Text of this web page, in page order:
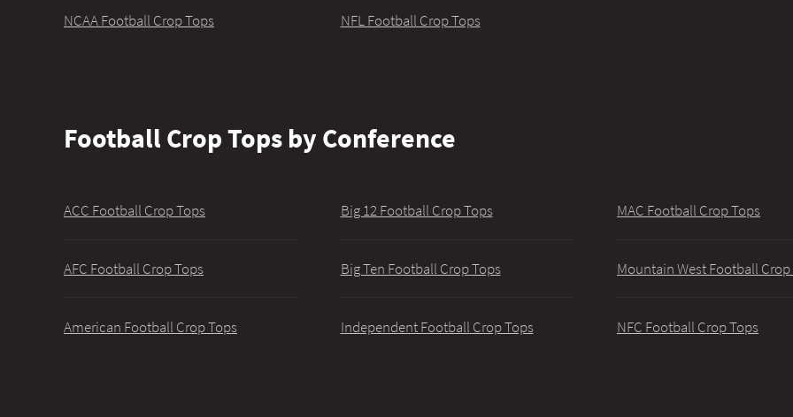
NCAA Football Crop Tops NFL Football Crop Tops
Football Crop Tops by Conference
ACC Football Crop Tops
AFC Football Crop Tops
American Football Crop Tops
Big 12 Football Crop Tops
Big Ten Football Crop Tops
Independent Football Crop Tops
MAC Football Crop Tops
Mountain West Football Crop
NFC Football Crop Tops